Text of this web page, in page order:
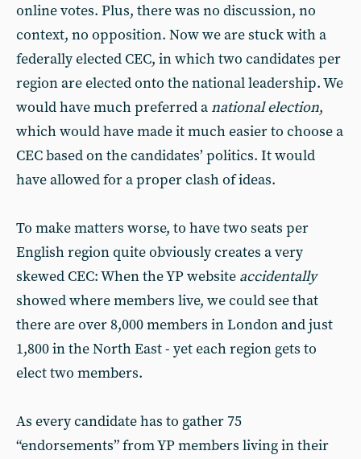
online votes. Plus, there was no discussion, no
context, no opposition. Now we are stuck with a
federally elected CEC, in which two candidates per
region are elected onto the national leadership. We
would have much preferred anational election,
which would have made it much easier to choose a
CEC based on the candidates’ politics. It would
have allowed for a proper clash of ideas.
To make matters worse, to have two seats per
English region quite obviously creates a very
skewed CEC: When the YP website accidentally
showed where members live, we could see that
there are over 8,000 members in London and just
1,800 in the North East - yet each region gets to
elect two members.
As every candidate has to gather 75
“endorsements” from YP members living in their